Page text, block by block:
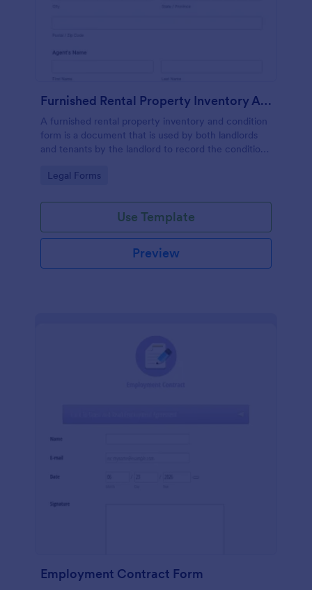
Furnished Rental Property Inventory And Condition Form
A furnished rental property inventory and condition
form is a document that is used by both landlords
and tenants by the landlord to record the condition
Go to Category:
Legal Forms
Use Template
Preview
Employment Contract Form